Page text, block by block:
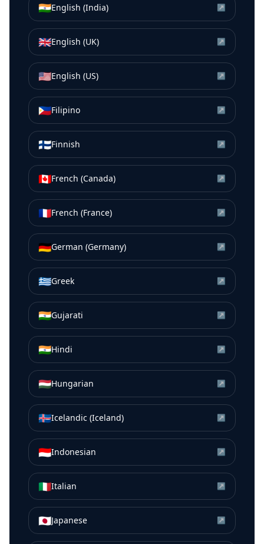
🇮🇳English (India) ↗
🇬🇧English (UK) ↗
🇺🇸English (US) ↗
🇵🇭Filipino ↗
🇫🇮Finnish ↗
🇨🇦French (Canada) ↗
🇫🇷French (France) ↗
🇩🇪German (Germany) ↗
🇬🇷Greek ↗
🇮🇳Gujarati ↗
🇮🇳Hindi ↗
🇭🇺Hungarian ↗
🇮🇸Icelandic (Iceland) ↗
🇮🇩Indonesian ↗
🇮🇹Italian ↗
🇯🇵Japanese ↗